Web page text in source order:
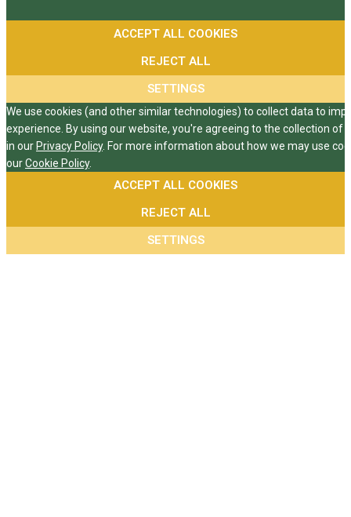
ACCEPT ALL COOKIES
REJECT ALL
SETTINGS
We use cookies (and other similar technologies) to collect data to
experience. By using our website, you're agreeing to the collection of
in our Privacy Policy. For more information about how we may use
ourCookie Policy.
ACCEPT ALL COOKIES
REJECT ALL
SETTINGS